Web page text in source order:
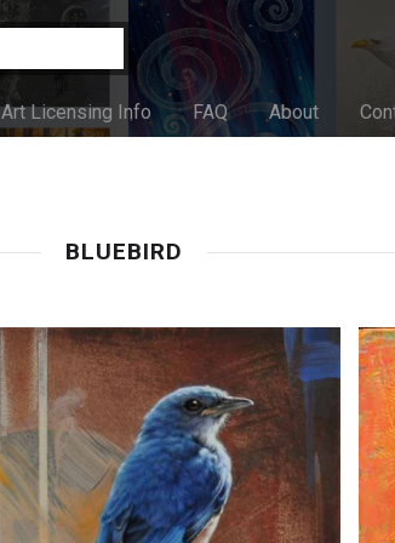
Art Licensing Info FAQ About
BLUEBIRD